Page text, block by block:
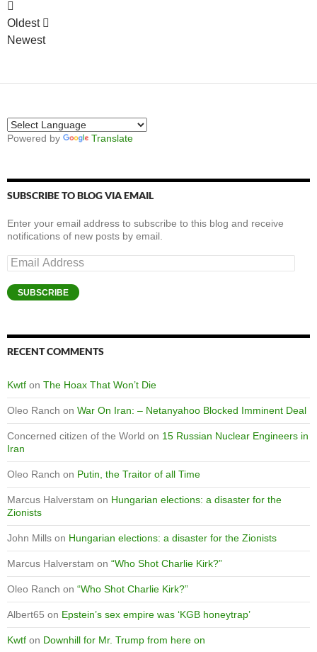
Oldest
Newest
Powered by Translate
SUBSCRIBE TO BLOG VIA EMAIL
Enter your email address to subscribe to this blog and receive
notifications of new posts by email.
Email
Address
SUBSCRIBE
RECENT COMMENTS
Kwtf on The Hoax That Won’t Die
Oleo Ranch on War On Iran: – Netanyahoo Blocked Imminent Deal
Concerned citizen of the World on 15 Russian Nuclear Engineers in
Iran
Oleo Ranch on Putin, the Traitor of all Time
Marcus Halverstam on Hungarian elections: a disaster for the
Zionists
John Mills on Hungarian elections: a disaster for the Zionists
Marcus Halverstam on “Who Shot Charlie Kirk?”
Oleo Ranch on “Who Shot Charlie Kirk?”
Albert65 on Epstein’s sex empire was ‘KGB honeytrap’
Kwtf on Downhill for Mr. Trump from here on